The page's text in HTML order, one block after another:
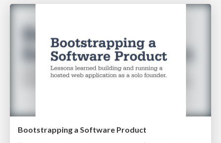
Bootstrapping a Software Product